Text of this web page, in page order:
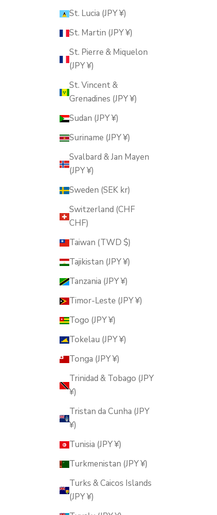
St. Lucia (JPY ¥)
St. Martin (JPY ¥)
St. Pierre & Miquelon
(JPY ¥)
St. Vincent &
Grenadines (JPY ¥)
Sudan (JPY ¥)
Suriname (JPY ¥)
Svalbard & Jan Mayen
(JPY ¥)
Sweden (SEK kr)
Switzerland (CHF
CHF)
Taiwan (TWD $)
Tajikistan (JPY ¥)
Tanzania (JPY ¥)
Timor-Leste (JPY ¥)
Togo (JPY ¥)
Tokelau (JPY ¥)
Tonga (JPY ¥)
Trinidad & Tobago (JPY
¥)
Tristan da Cunha (JPY
¥)
Tunisia (JPY ¥)
Turkmenistan (JPY ¥)
Turks & Caicos Islands
(JPY ¥)